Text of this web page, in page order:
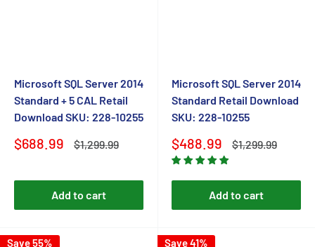
Microsoft SQL Server 2014
Standard + 5 CAL Retail
Download SKU: 228-10255
Sale
$688.99
Regular
$1,299.99
Add to cart
Microsoft SQL Server 2014
Standard Retail Download
SKU: 228-10255
Sale
price
$488.99
Regular
$1,299.99
Add to cart
Save 55% Save 41%